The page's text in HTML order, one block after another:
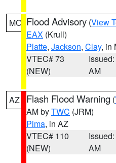
MO Flood Advisory (View
EAX (Krull)
Platte, Jackson, Clay, in
VTEC# 73
(NEW)
AM
AZ Flash Flood Warning (
AM byTWC (JRM)
Pima, in AZ
VTEC# 110
(NEW)
AM